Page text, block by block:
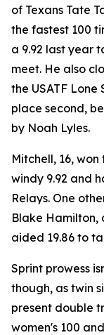
of Texans Tate
the fastest 100
a 9.92 last year
meet. He also
the USATF
place second,
by Noah Lyles.
Mitchell, 16,
windy 9.92 and
Relays. One
Blake Hamilton,
aided 19.86 to
Sprint prowess
though, as twin
present double
women's 100